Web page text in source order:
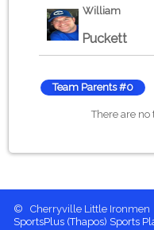
Contact
William
Puckett
Team Parents #0
There are no
© Cherryville Little Ironmen
SportsPlus (Thapos) Sports